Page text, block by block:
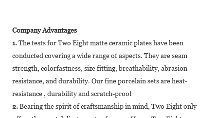
Company Advantages
1.The tests for Two Eight matte ceramic plates have been
conducted covering a wide range of aspects. They are seam
strength, colorfastness, size fitting, breathability, abrasion
resistance, and durability. Our fine porcelain sets are heat-
resistance , durability and scratch-proof
2.Bearing the spirit of craftsmanship in mind, Two Eight only